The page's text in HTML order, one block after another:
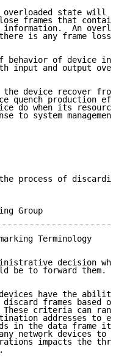
state will
frames that
An
is any frame loss.
behavior of device in
input and output
device recover
quench production
do when its
to system
process of
Terminology
decision
be to forward them.
have the
frames based
criteria can
addresses to
in the data frame
network devices to
impacts the